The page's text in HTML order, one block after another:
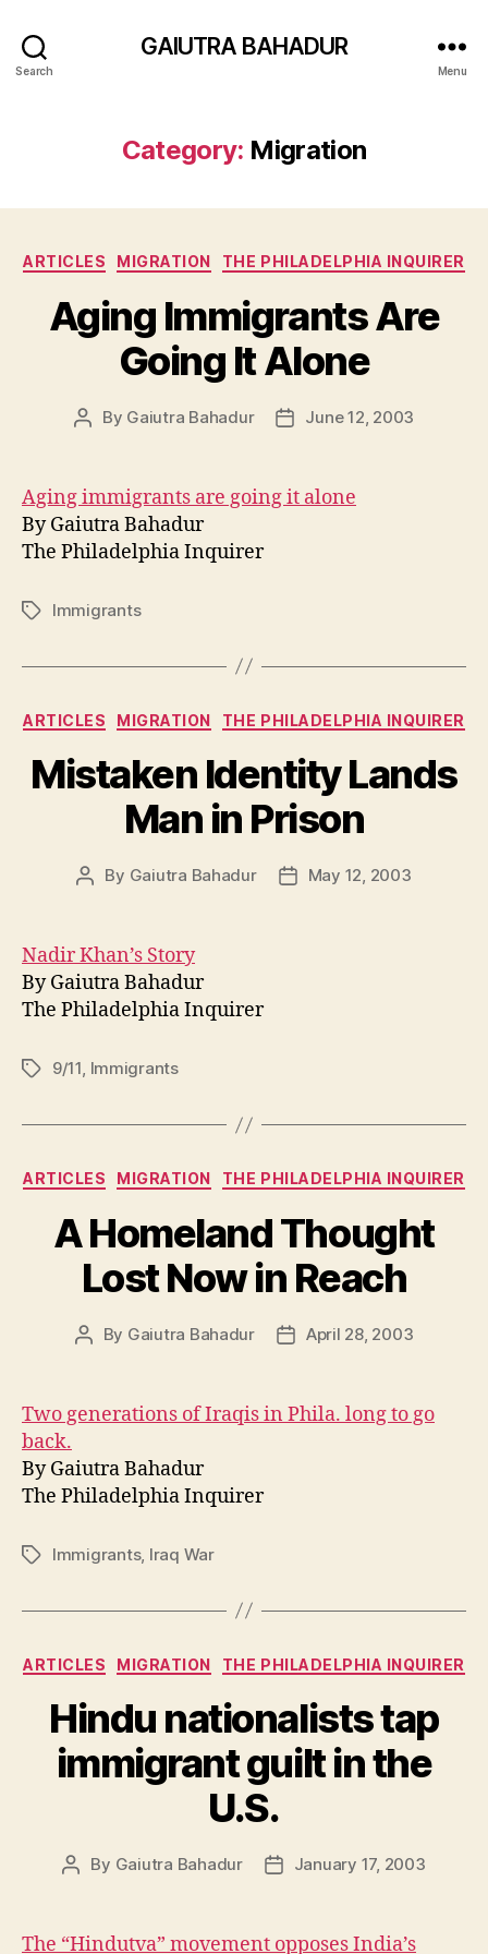
Search
GAIUTRA BAHADUR
Menu
Category: Migration
Categories
ARTICLES MIGRATION THE PHILADELPHIA INQUIRER
Aging Immigrants Are
Going It Alone
Post
By Gaiutra Bahadur
PostJune 12, 2003
Aging immigrants are going it alone
By Gaiutra Bahadur
The Philadelphia Inquirer
TagsImmigrants
Categories
ARTICLES MIGRATION THE PHILADELPHIA INQUIRER
Mistaken Identity Lands
Man in Prison
Post
By Gaiutra Bahadur
PostMay 12, 2003
Nadir Khan’s Story
By Gaiutra Bahadur
The Philadelphia Inquirer
Tags9/11, Immigrants
Categories
ARTICLES MIGRATION THE PHILADELPHIA INQUIRER
A Homeland Thought
Lost Now in Reach
Post
By Gaiutra Bahadur
PostApril 28, 2003
Two generations of Iraqis in Phila. long to go
back.
By Gaiutra Bahadur
The Philadelphia Inquirer
TagsImmigrants, Iraq War
Categories
ARTICLES MIGRATION THE PHILADELPHIA INQUIRER
Hindu nationalists tap
immigrant guilt in the
U.S.
Post
By Gaiutra Bahadur
PostJanuary 17, 2003
The “Hindutva” movement opposes India’s